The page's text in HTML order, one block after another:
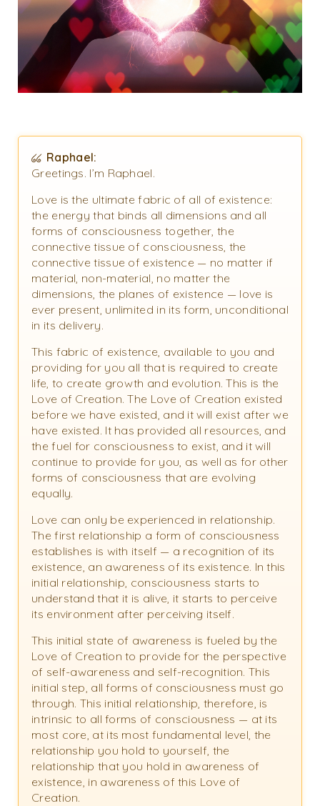
Raphael:
Greetings. I’m Raphael.
Love is the ultimate fabric of all of existence:
the energy that binds all dimensions and all
forms of consciousness together, the
connective tissue of consciousness, the
connective tissue of existence — no matter if
material, non-material, no matter the
dimensions, the planes of existence — love is
ever present, unlimited in its form, unconditional
in its delivery.
This fabric of existence, available to you and
providing for you all that is required to create
life, to create growth and evolution. This is the
Love of Creation. The Love of Creation existed
before we have existed, and it will exist after we
have existed. It has provided all resources, and
the fuel for consciousness to exist, and it will
continue to provide for you, as well as for other
forms of consciousness that are evolving
equally.
Love can only be experienced in relationship.
The first relationship a form of consciousness
establishes is with itself — a recognition of its
existence, an awareness of its existence. In this
initial relationship, consciousness starts to
understand that it is alive, it starts to perceive
its environment after perceiving itself.
This initial state of awareness is fueled by the
Love of Creation to provide for the perspective
of self-awareness and self-recognition. This
initial step, all forms of consciousness must go
through. This initial relationship, therefore, is
intrinsic to all forms of consciousness — at its
most core, at its most fundamental level, the
relationship you hold to yourself, the
relationship that you hold in awareness of
existence, in awareness of this Love of
Creation.